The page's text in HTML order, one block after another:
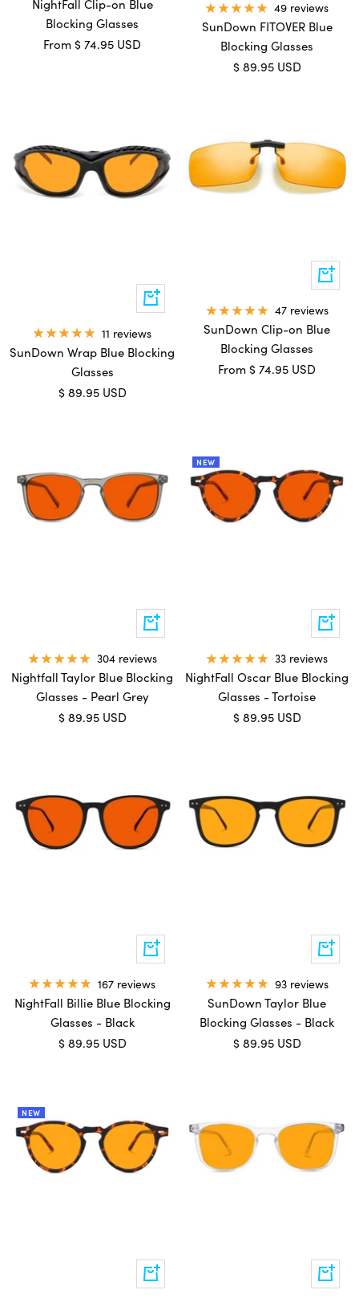
NightFall Clip-on Blue
Blocking Glasses
Sale
From $ 74.95 USD
49 reviews
SunDown FITOVER Blue
Blocking Glasses
Sale
$ 89.95 USD
Add
to
11 reviews
SunDown Wrap Blue Blocking
Glasses
Sale
$ 89.95 USD
Quick
view
47 reviews
SunDown Clip-on Blue
Blocking Glasses
Sale
From $ 74.95 USD
Add
to
cart
304 reviews
Nightfall Taylor Blue Blocking
Glasses - Pearl Grey
Sale
$ 89.95 USD
NEW
Add
to
cart
33 reviews
NightFall Oscar Blue Blocking
Glasses - Tortoise
Sale
$ 89.95 USD
Add
to
167 reviews
NightFall Billie Blue Blocking
Glasses - Black
Sale
$ 89.95 USD
Add
to
93 reviews
SunDown Taylor Blue
Blocking Glasses - Black
Sale
$ 89.95 USD
NEW
Add
to
Add
to